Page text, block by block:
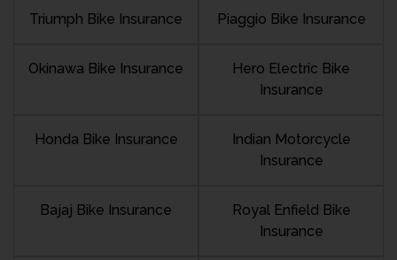
Triumph Bike Insurance Piaggio Bike Insurance
Okinawa Bike Insurance
Hero Electric Bike
Insurance
Honda Bike Insurance
Indian Motorcycle
Insurance
Bajaj Bike Insurance
Royal Enfield Bike
Insurance